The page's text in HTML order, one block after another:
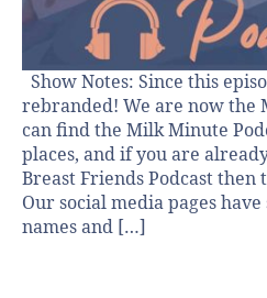
Show Notes: Since this
rebranded! We are now the
can find the Milk Minute
places, and if you are
Breast Friends Podcast then
Our social media pages
names and […]